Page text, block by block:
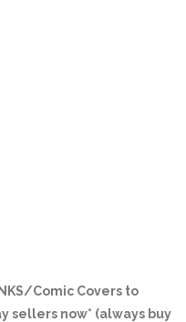
Comic Covers to
sellers now* (always buy